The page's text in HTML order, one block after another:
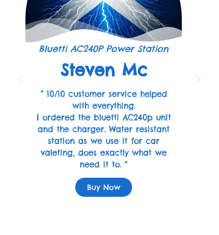
Bluetti AC240P Power Station
Steven Mc
” 10/10 customer service helped
with everything.
I ordered the bluetti AC240p unit
and the charger. Water resistant
station as we use it for car
valeting, does exactly what we
need it to. “
Buy Now